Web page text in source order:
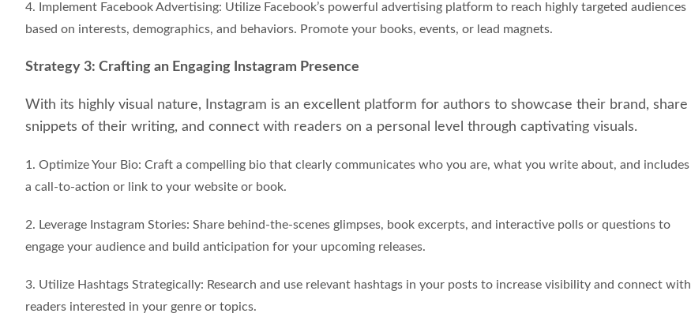
4. Implement Facebook Advertising: Utilize Facebook’s powerful advertising platform to reach highly targeted audiences
based on interests, demographics, and behaviors. Promote your books, events, or lead magnets.
Strategy 3: Crafting an Engaging Instagram Presence
With its highly visual nature, Instagram is an excellent platform for authors to showcase their brand, share
snippets of their writing, and connect with readers on a personal level through captivating visuals.
1. Optimize Your Bio: Craft a compelling bio that clearly communicates who you are, what you write about, and includes
a call-to-action or link to your website or book.
2. Leverage Instagram Stories: Share behind-the-scenes glimpses, book excerpts, and interactive polls or questions to
engage your audience and build anticipation for your upcoming releases.
3. Utilize Hashtags Strategically: Research and use relevant hashtags in your posts to increase visibility and connect with
readers interested in your genre or topics.